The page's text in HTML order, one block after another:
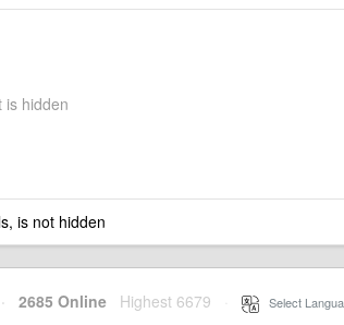
is hidden
is not hidden
· 2685 Online Highest 6679 Select